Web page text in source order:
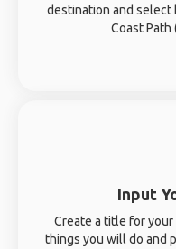
destination and select
Coast Path
Input
Create a title for
things you will do and